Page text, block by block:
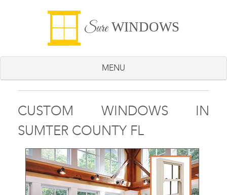
SureWINDOWS
MENU
CUSTOM WINDOWS IN
SUMTER COUNTY FL